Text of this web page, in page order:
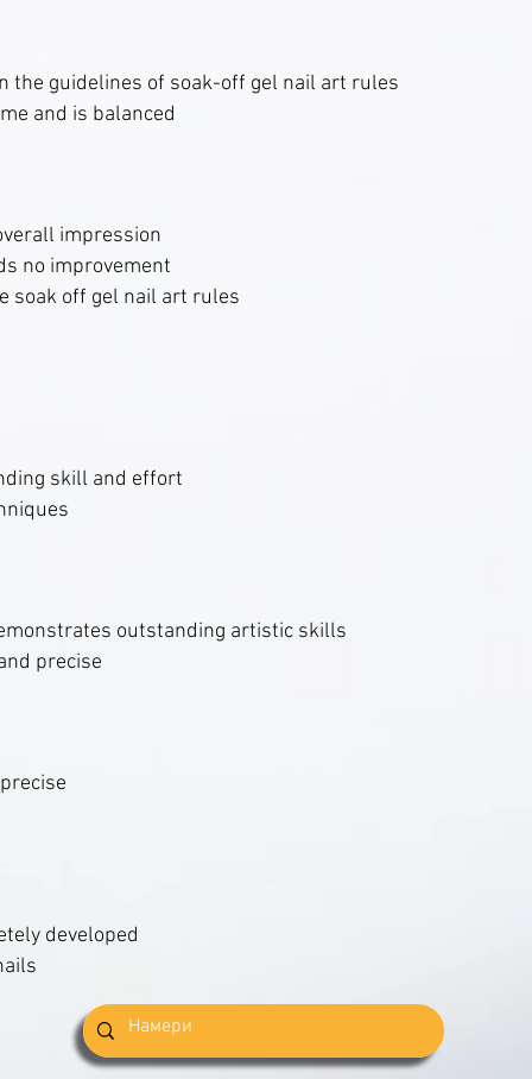
the guidelines of soak-off gel nail art rules
and is balanced
impression
no improvement
soak off gel nail art rules
skill and effort
outstanding artistic skills
precise
developed